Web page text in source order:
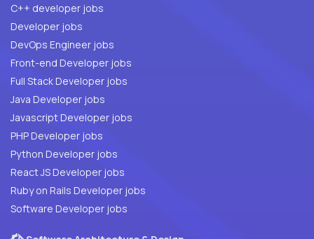
C++ developer jobs
Developer jobs
DevOps Engineer jobs
Front-end Developer jobs
Full Stack Developer jobs
Java Developer jobs
Javascript Developer jobs
PHP Developer jobs
Python Developer jobs
React JS Developer jobs
Ruby on Rails Developer jobs
Software Developer jobs